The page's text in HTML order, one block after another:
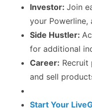
Investor: Join
your Powerline,
Side Hustler:
for additional
Career: Recruit
and sell
Start Your